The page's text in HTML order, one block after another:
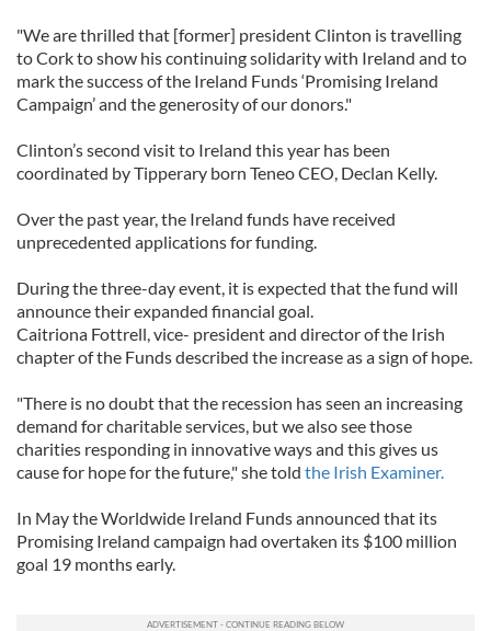
"We are thrilled that [former] president Clinton is travelling
to Cork to show his continuing solidarity with Ireland and to
mark the success of the Ireland Funds ‘Promising Ireland
Campaign’ and the generosity of our donors."
Clinton’s second visit to Ireland this year has been
coordinated by Tipperary born Teneo CEO, Declan Kelly.
Over the past year, the Ireland funds have received
unprecedented applications for funding.
During the three-day event, it is expected that the fund will
announce their expanded financial goal.
Caitriona Fottrell, vice- president and director of the Irish
chapter of the Funds described the increase as a sign of hope.
"There is no doubt that the recession has seen an increasing
demand for charitable services, but we also see those
charities responding in innovative ways and this gives us
cause for hope for the future," she told the Irish Examiner.
In May the Worldwide Ireland Funds announced that its
Promising Ireland campaign had overtaken its $100 million
goal 19 months early.